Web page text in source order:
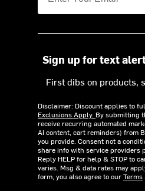
Sign up for text
First dibs on products,
Disclaimer: Discount applies to
Exclusions Apply. By submitting
receive recurring automated
AI content, cart reminders) from
you provide. Consent not a
share info with service providers
Reply HELP for help & STOP to
varies. Msg & data rates may
form, you also agree to ourTerms